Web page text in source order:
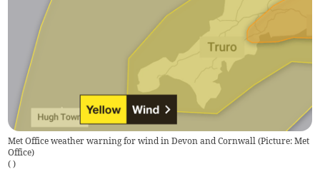
Met Office weather warning for wind in Devon and Cornwall (Picture: Met
Office)
( )